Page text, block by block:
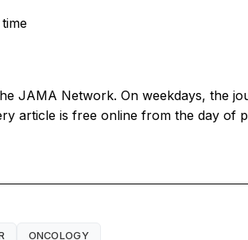
JAMA Network. On weekdays, the
article is free online from the day of
ONCOLOGY